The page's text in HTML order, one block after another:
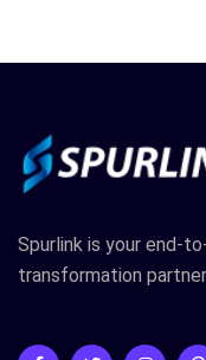
Spurlink is your end-
transformation